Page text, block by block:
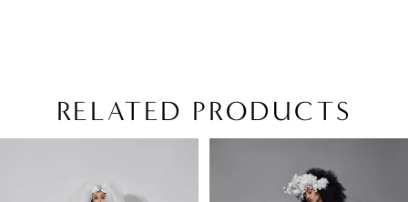
RELATED PRODUCTS
AUTOPLAY
SLIDE
SLIDE